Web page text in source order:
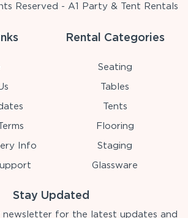
Reserved - A1 Party & Tent Rentals
Info
Rental Categories
Seating
Tables
Tents
Flooring
Staging
Glassware
Stay Updated
newsletter for the latest updates and